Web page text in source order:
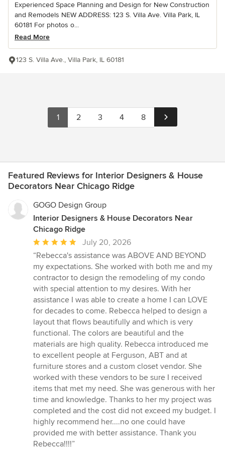
Experienced Space Planning and Design for New Construction
and Remodels NEW ADDRESS: 123 S. Villa Ave. Villa Park, IL
60181 For photos o...
Read More
123 S. Villa Ave., Villa Park, IL 60181
1 2 3 4 8
Featured Reviews for Interior Designers & House
Decorators Near Chicago Ridge
GOGO Design Group
Interior Designers & House Decorators Near
Chicago Ridge
Average
rating:
5
out
of
5
stars
July 20, 2026
“Rebecca's assistance was ABOVE AND BEYOND
my expectations. She worked with both me and my
contractor to design the remodeling of my condo
with special attention to my desires. With her
assistance I was able to create a home I can LOVE
for decades to come. Rebecca helped to design a
layout that flows beautifully and which is very
functional. The colors are beautiful and the
materials are high quality. Rebecca introduced me
to excellent people at Ferguson, ABT and at
furniture stores and a custom closet vendor. She
worked with these vendors to be sure I received
items that met my need. She was generous with her
time and knowledge. Thanks to her my project was
completed and the cost did not exceed my budget. I
highly recommend her....no one could have
provided me with better assistance. Thank you
Rebecca!!!!”